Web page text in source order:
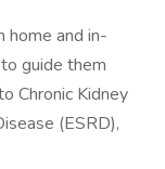
home and in-
guide them
Chronic Kidney
(ESRD),